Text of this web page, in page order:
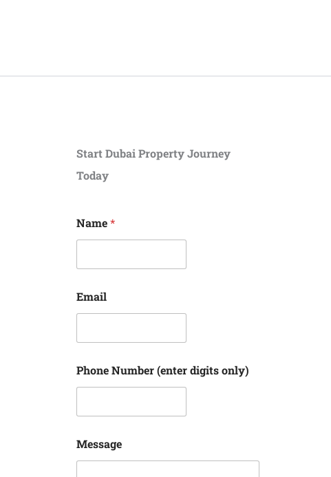
Start Dubai Property Journey
Today
Name*
Email
Phone Number (enter digits only)
m
a
Message